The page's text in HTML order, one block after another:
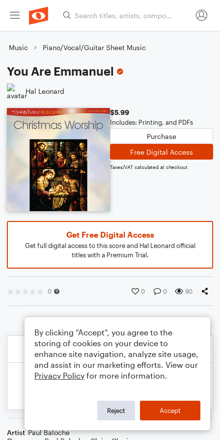
Music Piano/Vocal/Guitar Sheet Music
You Are Emmanuel
Hal Leonard
$5.99
Includes: Printing, and PDFs
Purchase
Free Digital Access
Taxes/VAT calculated at checkout
Get Free Digital Access
Get full digital access to this score and Hal Leonard official
titles with a Premium Trial.
0 0 0 90
Artist Paul Baloche
By clicking “Accept”, you agree to the
storing of cookies on your device to
enhance site navigation, analyze site usage,
and assist in our marketing efforts. View our
Privacy Policy for more information.
Reject Accept